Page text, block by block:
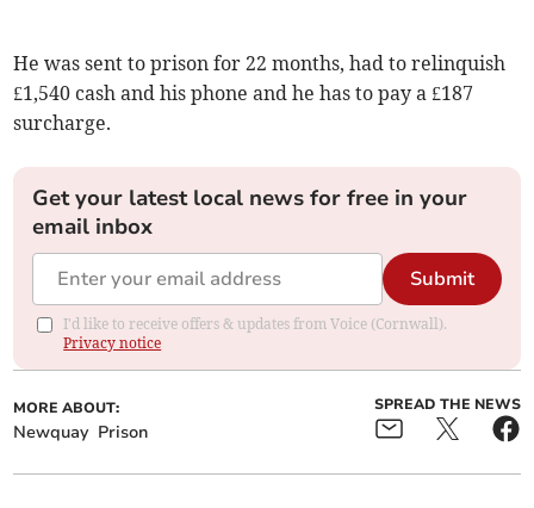
He was sent to prison for 22 months, had to relinquish
£1,540 cash and his phone and he has to pay a £187
surcharge.
Get your latest local news for free in your
email inbox
Submit
I'd like to receive offers & updates from Voice (Cornwall).
Privacy notice
MORE ABOUT:
Newquay Prison
SPREAD THE NEWS